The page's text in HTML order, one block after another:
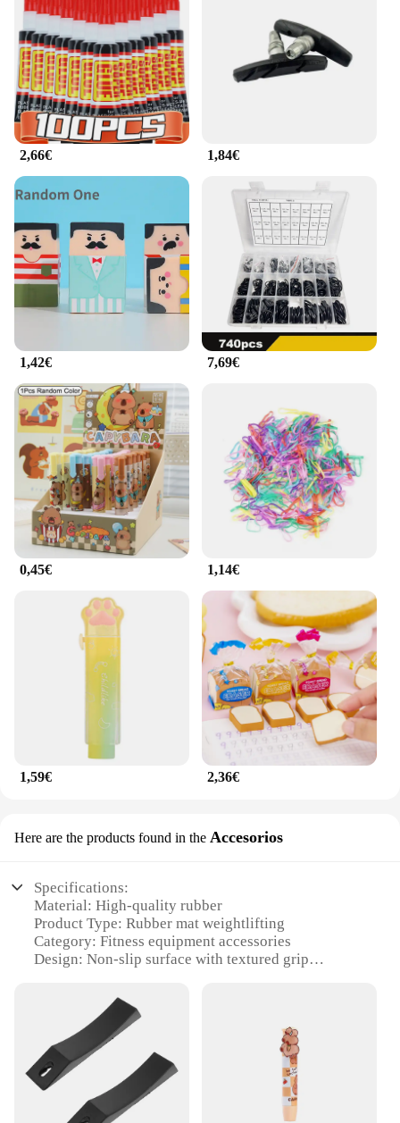
2,66€ 1,84€
1,42€ 7,69€
0,45€ 1,14€
1,59€ 2,36€
Here are the products found in the Accesorios
Specifications:
Material: High-quality rubber
Product Type: Rubber mat weightlifting
Category: Fitness equipment accessories
Design: Non-slip surface with textured grip
other fitness activities
Performance: Durable and resistant to wear and tear
Features:
|Wholesale|
**Enhanced Performance and Safety**